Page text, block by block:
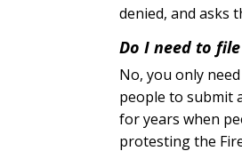
denied, and asks
Do I need to
No, you only
people to submit
for years when
protesting the